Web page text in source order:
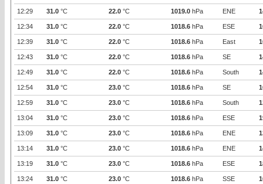
12:29 31.0 °C 22.0 °C 1019.0 hPa ENE
12:34 31.0 °C 22.0 °C 1018.6 hPa ESE
12:39 31.0 °C 22.0 °C 1018.6 hPa East
12:43 31.0 °C 22.0 °C 1018.6 hPa SE
12:49 31.0 °C 22.0 °C 1018.6 hPa South
12:54 31.0 °C 23.0 °C 1018.6 hPa SE
12:59 31.0 °C 23.0 °C 1018.6 hPa South
13:04 31.0 °C 23.0 °C 1018.6 hPa ESE
13:09 31.0 °C 23.0 °C 1018.6 hPa ENE
13:14 31.0 °C 23.0 °C 1018.6 hPa ENE
13:19 31.0 °C 23.0 °C 1018.6 hPa ESE
13:24 31.0 °C 23.0 °C 1018.6 hPa SSE